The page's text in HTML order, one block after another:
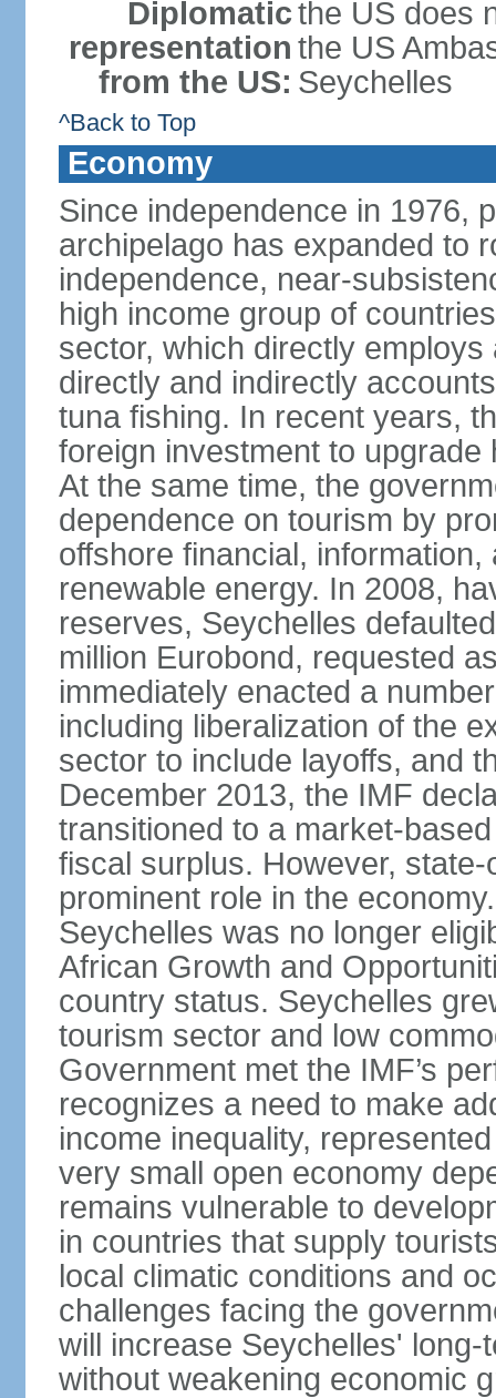
Diplomatic
representation
from the US:
the US does
the US
Seychelles
^Back to Top
Economy
Since independence in 1976,
archipelago has expanded to
independence, near-
high income group of
sector, which directly
directly and indirectly
tuna fishing. In recent years,
foreign investment to
At the same time, the
dependence on tourism by
offshore financial,
renewable energy. In 2008,
reserves, Seychelles
million Eurobond, requested
immediately enacted a
including liberalization of the
sector to include layoffs, and
December 2013, the IMF
transitioned to a market-
fiscal surplus. However,
prominent role in the
Seychelles was no longer
African Growth and
country status. Seychelles
tourism sector and low
Government met the IMF’s
recognizes a need to make
income inequality,
very small open economy
remains vulnerable to
in countries that supply
local climatic conditions and
challenges facing the
will increase Seychelles'
without weakening economic